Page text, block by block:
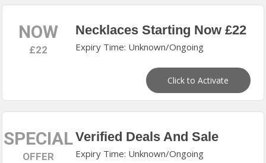
NOW
£22
Necklaces Starting Now £22
Expiry Time: Unknown/Ongoing
Click to Activate
SPECIAL
OFFER
Verified Deals And Sale
Expiry Time: Unknown/Ongoing